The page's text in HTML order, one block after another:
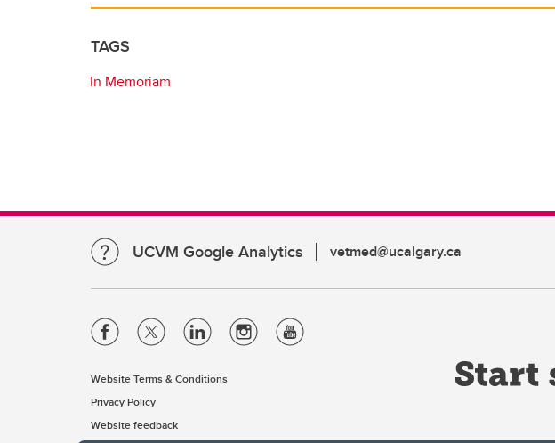
TAGS
In Memoriam
UCVM Google Analytics vetmed@ucalgary.ca
Website Terms & Conditions
Privacy Policy
Website feedback